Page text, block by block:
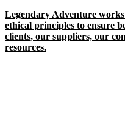
Legendary Adventure
ethical principles to ensure
clients, our suppliers, our
resources.